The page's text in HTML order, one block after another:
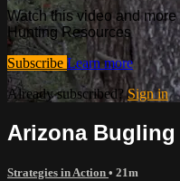
Watch this video and
Hunting Resources
Subscribe Learn more
Already subscribed?Sign in
Arizona Bugling
Strategies in Action • 21m